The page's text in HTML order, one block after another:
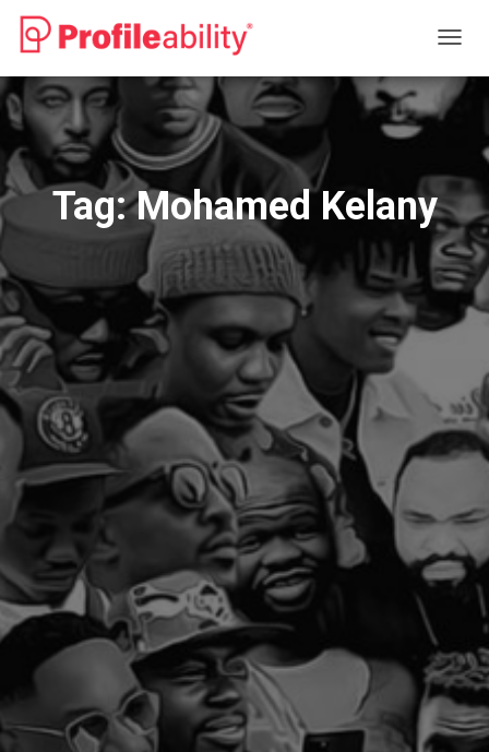
Tag:Mohamed Kelany